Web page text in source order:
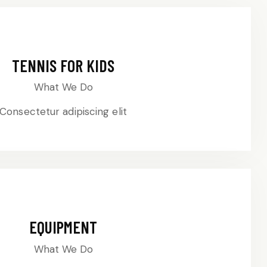
TENNIS FOR KIDS
What We Do
Consectetur adipiscing elit
EQUIPMENT
What We Do